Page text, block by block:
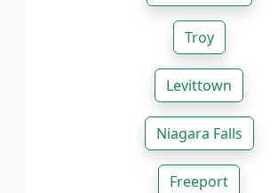
Troy
Levittown
Niagara Falls
Freeport